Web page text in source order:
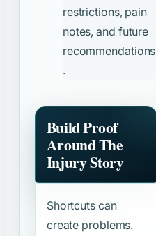
restrictions, pain
notes, and future
recommendations
.
Build Proof
Around The
Injury Story
Shortcuts can
create problems.